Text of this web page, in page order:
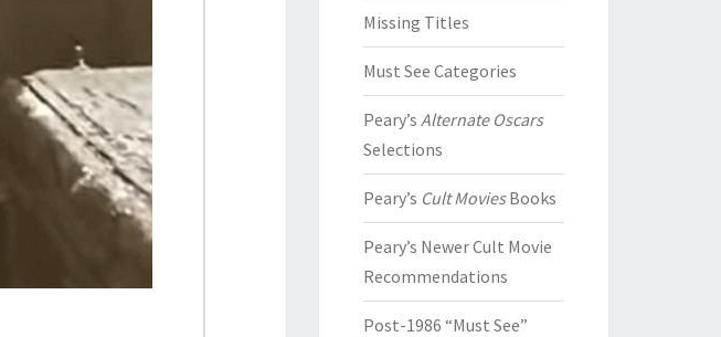
Missing Titles
Must See Categories
Peary’s Alternate Oscars
Selections
Peary’s Cult MoviesBooks
Peary’s Newer Cult Movie
Recommendations
Post-1986 “Must See”